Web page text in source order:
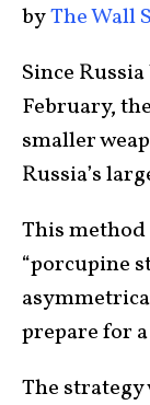
byThe Wall
Since
February,
smaller
Russia’s
This method
“porcupine
prepare for
The